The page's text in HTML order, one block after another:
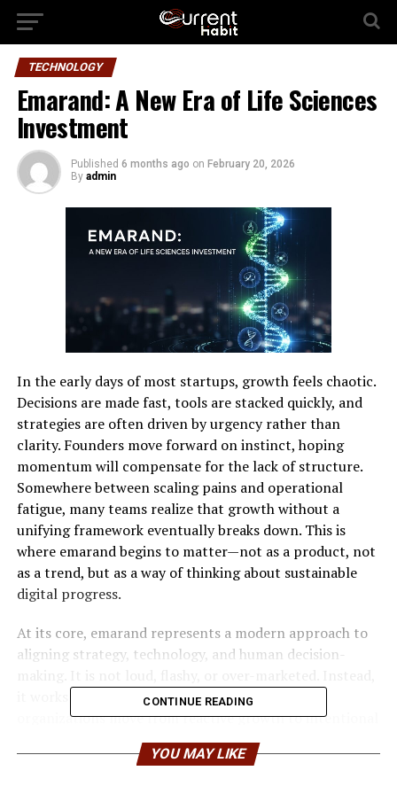
TECHNOLOGY
Emarand: A New Era of Life Sciences
Investment
Published 6 months ago on February 20, 2026
By admin
In the early days of most startups, growth feels chaotic.
Decisions are made fast, tools are stacked quickly, and
strategies are often driven by urgency rather than
clarity. Founders move forward on instinct, hoping
momentum will compensate for the lack of structure.
Somewhere between scaling pains and operational
fatigue, many teams realize that growth without a
unifying framework eventually breaks down. This is
where emarand begins to matter—not as a product, not
as a trend, but as a way of thinking about sustainable
digital progress.
At its core, emarand represents a modern approach to
aligning strategy, technology, and human decision-
it works quietly in the background, helping
organizations move from reactive growth to intentional
CONTINUE READING
YOU MAY LIKE